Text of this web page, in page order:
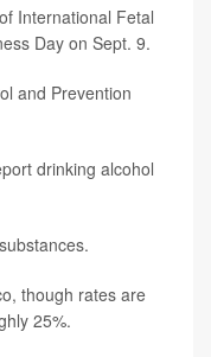
International Fetal
Day on Sept. 9.
and Prevention
drinking alcohol
though rates are
25%.